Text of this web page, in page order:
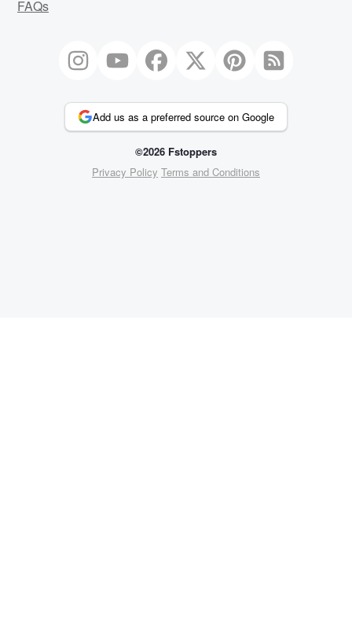
FAQs
Add us as a preferred source on Google
©2026 Fstoppers
Privacy Policy Terms and Conditions